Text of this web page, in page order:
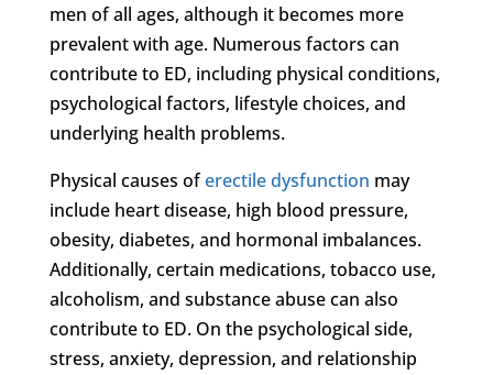
men of all ages, although it becomes more
prevalent with age. Numerous factors can
contribute to ED, including physical conditions,
psychological factors, lifestyle choices, and
underlying health problems.
Physical causes oferectile dysfunction may
include heart disease, high blood pressure,
obesity, diabetes, and hormonal imbalances.
Additionally, certain medications, tobacco use,
alcoholism, and substance abuse can also
contribute to ED. On the psychological side,
stress, anxiety, depression, and relationship